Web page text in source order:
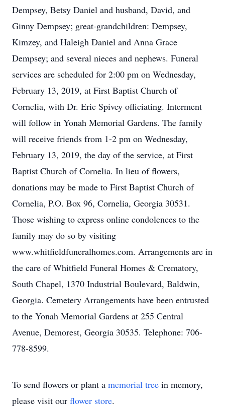
Dempsey, Betsy Daniel and husband, David, and
Ginny Dempsey; great-grandchildren: Dempsey,
Kimzey, and Haleigh Daniel and Anna Grace
Dempsey; and several nieces and nephews. Funeral
services are scheduled for 2:00 pm on Wednesday,
February 13, 2019, at First Baptist Church of
Cornelia, with Dr. Eric Spivey officiating. Interment
will follow in Yonah Memorial Gardens. The family
will receive friends from 1-2 pm on Wednesday,
February 13, 2019, the day of the service, at First
Baptist Church of Cornelia. In lieu of flowers,
donations may be made to First Baptist Church of
Cornelia, P.O. Box 96, Cornelia, Georgia 30531.
Those wishing to express online condolences to the
family may do so by visiting
www.whitfieldfuneralhomes.com. Arrangements are in
the care of Whitfield Funeral Homes & Crematory,
South Chapel, 1370 Industrial Boulevard, Baldwin,
Georgia. Cemetery Arrangements have been entrusted
to the Yonah Memorial Gardens at 255 Central
Avenue, Demorest, Georgia 30535. Telephone: 706-
778-8599.
To send flowers or plant a memorial tree in memory,
please visit our flower store.